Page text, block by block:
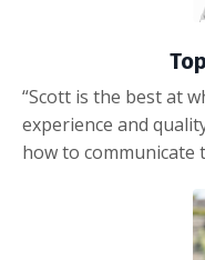
“Scott is the best at
experience and
how to communicate